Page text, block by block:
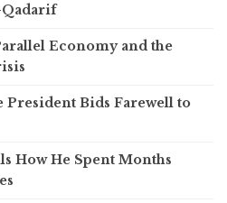
Economy and the
Bids Farewell to
How He Spent Months